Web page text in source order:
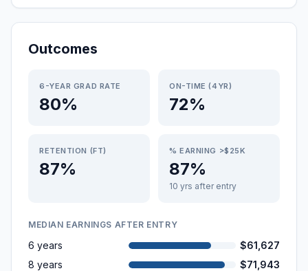
Outcomes
6-YEAR GRAD RATE
80%
ON-TIME (4YR)
72%
RETENTION (FT)
87%
% EARNING >$25K
87%
10 yrs after entry
MEDIAN EARNINGS AFTER ENTRY
6 years
$61,627
8 years
$71,943